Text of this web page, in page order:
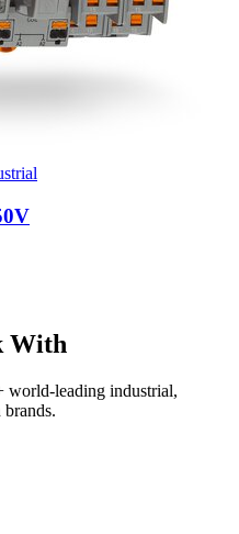
With
world-leading industrial,